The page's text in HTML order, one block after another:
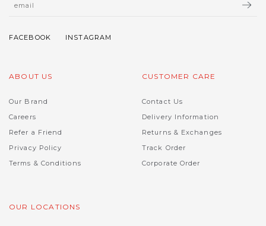
ABOUT US
Our Brand
Careers
Refer a Friend
Privacy Policy
Terms & Conditions
CUSTOMER CARE
Contact Us
Delivery Information
Returns & Exchanges
Track Order
Corporate Order
OUR LOCATIONS